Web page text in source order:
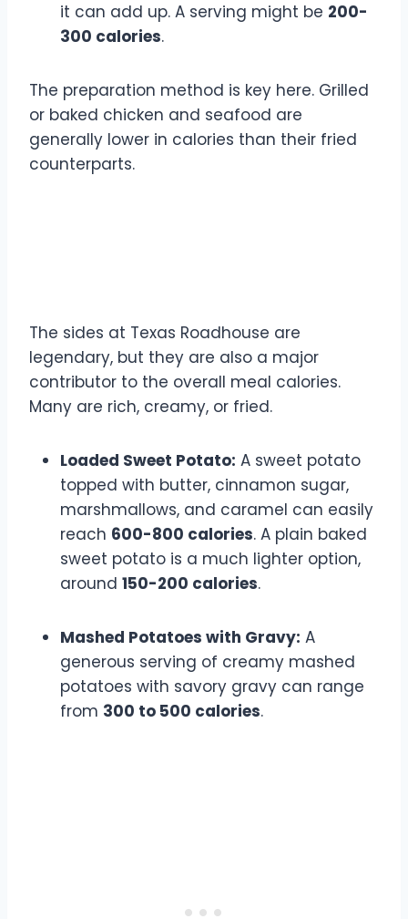
it can add up. A serving might be 200-
300 calories.
The preparation method is key here. Grilled
or baked chicken and seafood are
generally lower in calories than their fried
counterparts.
The sides at Texas Roadhouse are
legendary, but they are also a major
contributor to the overall meal calories.
Many are rich, creamy, or fried.
Loaded Sweet Potato: A sweet potato
topped with butter, cinnamon sugar,
marshmallows, and caramel can easily
reach 600-800 calories. A plain baked
sweet potato is a much lighter option,
around 150-200 calories.
Mashed Potatoes with Gravy: A
generous serving of creamy mashed
potatoes with savory gravy can range
from 300 to 500 calories.